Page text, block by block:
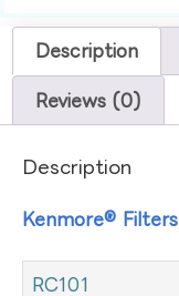
Description
Reviews (0)
Description
Kenmore® Filters
RC101